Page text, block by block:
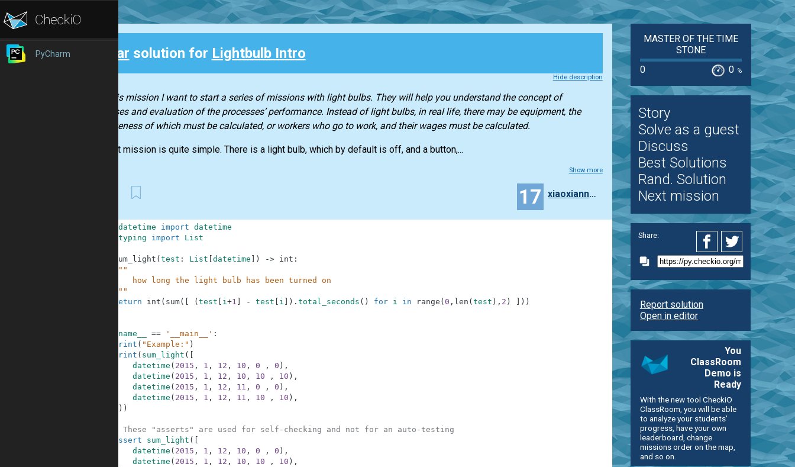
PyCharm Clear solution for Lightbulb Intro
Hide description
With this mission I want to start a series of missions with light bulbs. They will help you understand the concept of
processes and evaluation of the processes’ performance. Instead of light bulbs, in real life, there may be equipment, the
effectiveness of which must be calculated, or workers who go to work, and their wages must be calculated.
The first mission is quite simple. There is a light bulb, which by default is off, and a button,...
Show more
17 xiaoxiannv-TangTang
datetime import datetime
typing import List
sum_light ( test : List datetime ) -> int :
"""
        how long the light bulb has been turned on
    """
return
int ( sum( ( test i+1 - test i ) . total_seconds ( ) for i in range ( 0 , len ( test ) , 2 ) ) )
__name__ == '__main__' :
print ( "Example:" )
print ( sum_light (
datetime ( 2015 , 1 , 12 , 10 , 0 , 0 ) ,
datetime ( 2015 , 1 , 12 , 10 , 10 , 10 ) ,
datetime ( 2015 , 1 , 12 , 11 , 0 , 0 ) ,
datetime ( 2015 , 1 , 12 , 11 , 10 , 10 ) ,
) )
# These "asserts" are used for self-checking and not for an auto-testing
assert
sum_light (
datetime ( 2015 , 1 , 12 , 10 , 0 , 0 ) ,
datetime ( 2015 , 1 , 12 , 10 , 10 , 10 ) ,
MASTER OF THE TIME
STONE
0
0 %
Story
Solve as a guest
Discuss
Best Solutions
Rand. Solution
Next mission
Share:
Report solution
Open in editor
You
ClassRoom
Demo is
Ready
With the new tool CheckiO
ClassRoom, you will be able
to analyze your students'
progress, have your own
leaderboard, change
missions order on the map,
and so on.